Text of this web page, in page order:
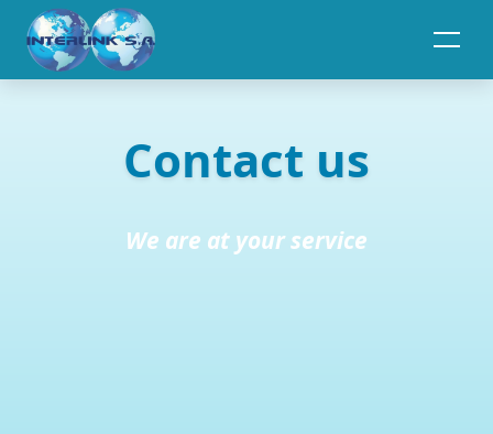
Contact us
We are at your service
Toggle navigation